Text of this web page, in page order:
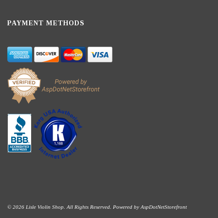
PAYMENT METHODS
© 2026 Lisle Violin Shop. All Rights Reserved. Powered by AspDotNetStorefront